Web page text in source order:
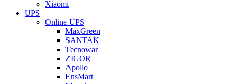
Xiaomi
UPS
Online UPS
MaxGreen
SANTAK
Tecnowar
ZIGOR
Apollo
EnsMart